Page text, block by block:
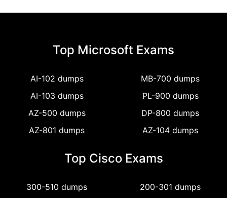
Top Microsoft Exams
AI-102 dumps
MB-700 dumps
AI-103 dumps
PL-900 dumps
AZ-500 dumps
DP-800 dumps
AZ-801 dumps
AZ-104 dumps
Top Cisco Exams
300-510 dumps
200-301 dumps